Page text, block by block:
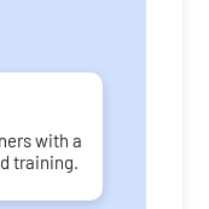
with a
training.